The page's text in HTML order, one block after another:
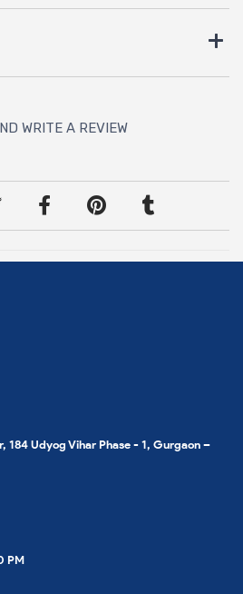
WRITE A REVIEW
184 Udyog Vihar Phase - 1, Gurgaon –
PM